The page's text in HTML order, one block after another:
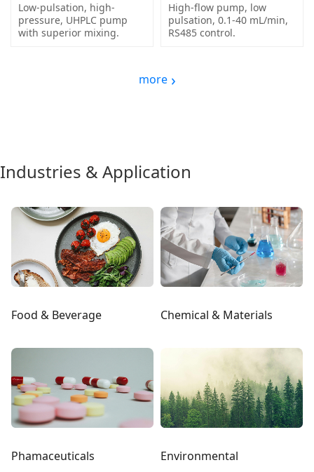
Low-pulsation, high-
pressure, UHPLC pump
with superior mixing.
High-flow pump, low
pulsation, 0.1-40 mL/min,
RS485 control.
more
Industries & Application
Food & Beverage Chemical & Materials
Phamaceuticals Environmental